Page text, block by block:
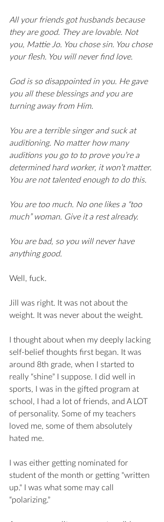
All your friends got husbands because
they are good. They are lovable. Not
you, Mattie Jo. You chose sin. You chose
your flesh. You will never find love.
God is so disappointed in you. He gave
you all these blessings and you are
turning away from Him.
You are a terrible singer and suck at
auditioning. No matter how many
auditions you go to to prove you’re a
determined hard worker, it won’t matter.
You are not talented enough to do this.
You are too much. No one likes a “too
much” woman. Give it a rest already.
You are bad, so you will never have
anything good.
Well, fuck.
Jill was right. It was not about the
weight. It was never about the weight.
I thought about when my deeply lacking
self-belief thoughts first began. It was
around 8th grade, when I started to
really “shine” I suppose. I did well in
sports, I was in the gifted program at
school, I had a lot of friends, and A LOT
of personality. Some of my teachers
loved me, some of them absolutely
hated me.
I was either getting nominated for
student of the month or getting "written
up." I was what some may call
“polarizing.”